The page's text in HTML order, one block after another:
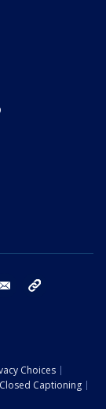
email
Choices
Closed Captioning